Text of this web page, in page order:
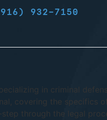
932-7150
in criminal
covering the specifics
through the legal